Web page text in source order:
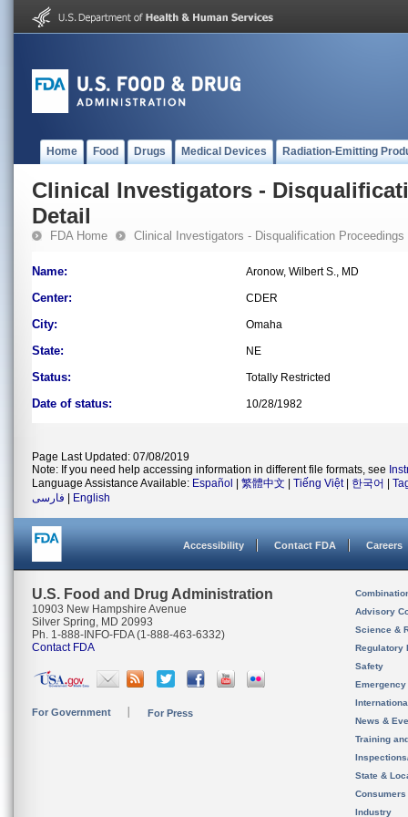
Home Food Drugs Medical Devices Radiation-Emitting
Clinical Investigators -
Detail
FDA Home Clinical Investigators - Disqualification Proceedings
Name: Aronow, Wilbert S., MD
Center: CDER
City: Omaha
State: NE
Status: Totally Restricted
Date of status: 10/28/1982
Page Last Updated: 07/08/2019
Note: If you need help accessing information in different file formats, see
Language Assistance Available: Español 繁體中文 Tiếng Việt| 한국어
فارسی
English
Accessibility Contact FDA Careers
U.S. Food and Drug Administration
10903 New Hampshire Avenue
Silver Spring, MD 20993
Ph. 1-888-INFO-FDA (1-888-463-6332)
Contact FDA
For Government For Press
Advisory
Science &
Regulatory
Safety
News &
Training
State &
Consumers
Industry